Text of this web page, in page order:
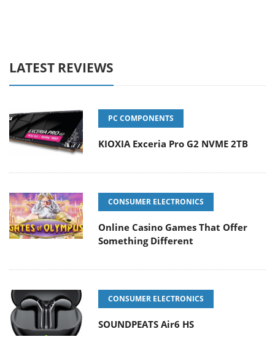
LATEST REVIEWS
PC COMPONENTS
KIOXIA Exceria Pro G2 NVME 2TB
CONSUMER ELECTRONICS
Online Casino Games That Offer
Something Different
CONSUMER ELECTRONICS
SOUNDPEATS Air6 HS